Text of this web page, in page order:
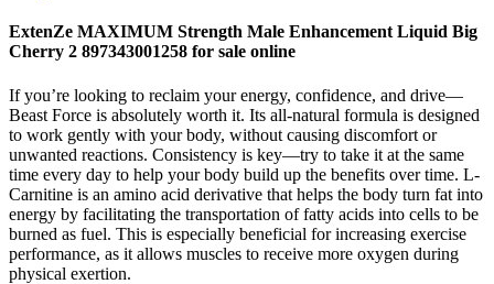
ExtenZe MAXIMUM Strength Male Enhancement Liquid Big
Cherry 2 897343001258 for sale online
If you’re looking to reclaim your energy, confidence, and drive—
Beast Force is absolutely worth it. Its all-natural formula is designed
to work gently with your body, without causing discomfort or
unwanted reactions. Consistency is key—try to take it at the same
time every day to help your body build up the benefits over time. L-
Carnitine is an amino acid derivative that helps the body turn fat into
energy by facilitating the transportation of fatty acids into cells to be
burned as fuel. This is especially beneficial for increasing exercise
performance, as it allows muscles to receive more oxygen during
physical exertion.